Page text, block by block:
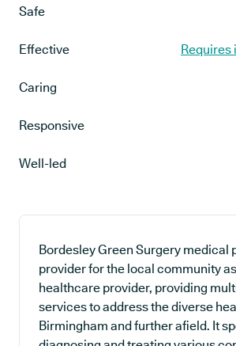
Safe
Effective Requires
Caring
Responsive
Well-led
Bordesley Green Surgery medical
provider for the local community
healthcare provider, providing
services to address the diverse
Birmingham and further afield. It